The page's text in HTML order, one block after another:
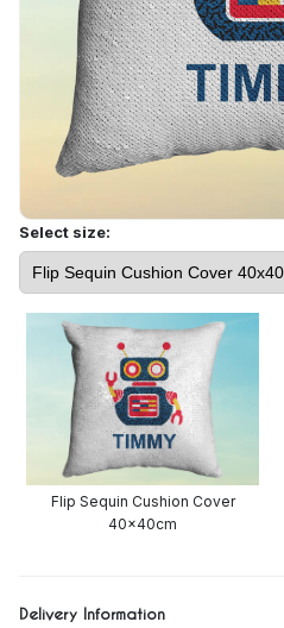
Select size:
Flip Sequin Cushion Cover
40x40cm
Delivery Information